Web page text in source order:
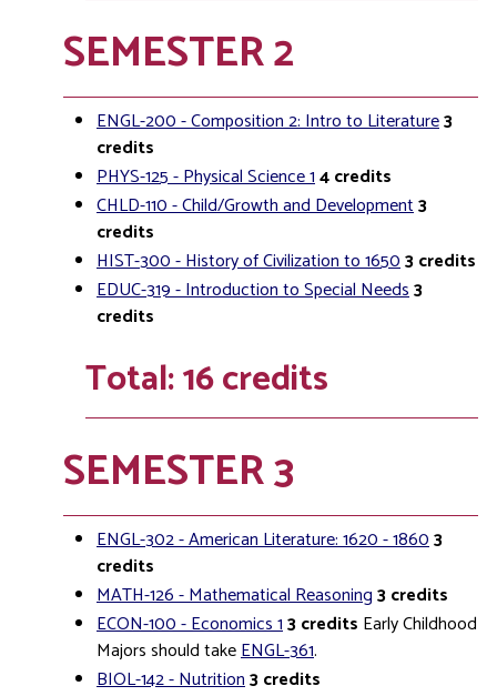
SEMESTER 2
ENGL-200 - Composition 2: Intro to Literature3
credits
PHYS-125 - Physical Science 14credits
CHLD-110 - Child/Growth and Development3
credits
HIST-300 - History of Civilization to 16503credits
EDUC-319 - Introduction to Special Needs3
credits
Total: 16 credits
SEMESTER 3
ENGL-302 - American Literature: 1620 - 18603
credits
MATH-126 - Mathematical Reasoning3credits
ECON-100 - Economics 13credits Early Childhood
Majors should takeENGL-361.
BIOL-142 - Nutrition3credits